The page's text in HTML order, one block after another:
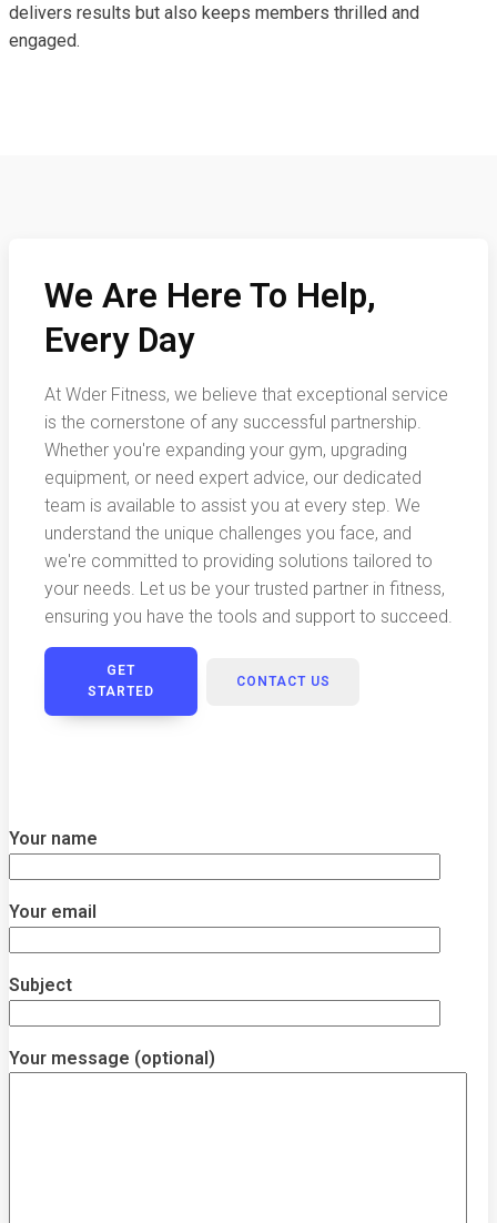
delivers results but also keeps members thrilled and
engaged.
We Are Here To Help,
Every Day
At Wder Fitness, we believe that exceptional service
is the cornerstone of any successful partnership.
Whether you're expanding your gym, upgrading
equipment, or need expert advice, our dedicated
team is available to assist you at every step. We
understand the unique challenges you face, and
we're committed to providing solutions tailored to
your needs. Let us be your trusted partner in fitness,
ensuring you have the tools and support to succeed.
GET
STARTED
CONTACT US
Your name
Your email
Subject
Your message (optional)